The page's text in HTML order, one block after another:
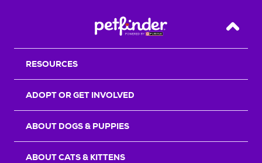
Back
RESOURCES
ADOPT OR GET INVOLVED
ABOUT DOGS & PUPPIES
ABOUT CATS & KITTENS